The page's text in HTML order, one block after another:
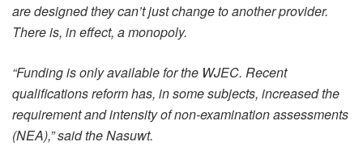
are designed they can’t just change to another provider.
There is, in effect, a monopoly.
“Funding is only available for the WJEC. Recent
qualifications reform has, in some subjects, increased the
requirement and intensity of non-examination assessments
(NEA),” said the Nasuwt.